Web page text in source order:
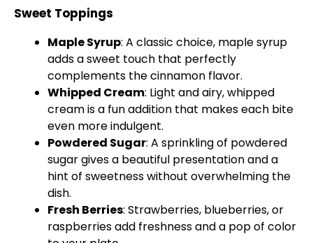
Sweet Toppings
Maple Syrup: A classic choice, maple syrup
adds a sweet touch that perfectly
complements the cinnamon flavor.
Whipped Cream: Light and airy, whipped
cream is a fun addition that makes each bite
even more indulgent.
Powdered Sugar: A sprinkling of powdered
sugar gives a beautiful presentation and a
hint of sweetness without overwhelming the
dish.
Fresh Berries: Strawberries, blueberries, or
raspberries add freshness and a pop of color